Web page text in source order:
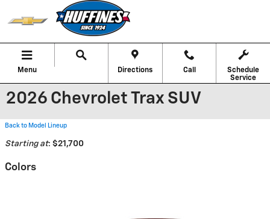
Skip to main content
Menu Directions Call
Schedule
Service
2026 Chevrolet Trax SUV
Back to Model Lineup
Starting at: $21,700
Colors